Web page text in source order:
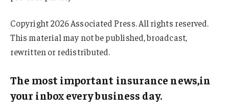
Copyright 2026 Associated Press. All rights reserved.
This material may not be published, broadcast,
rewritten or redistributed.
The most important insurance news,in
your inbox every business day.